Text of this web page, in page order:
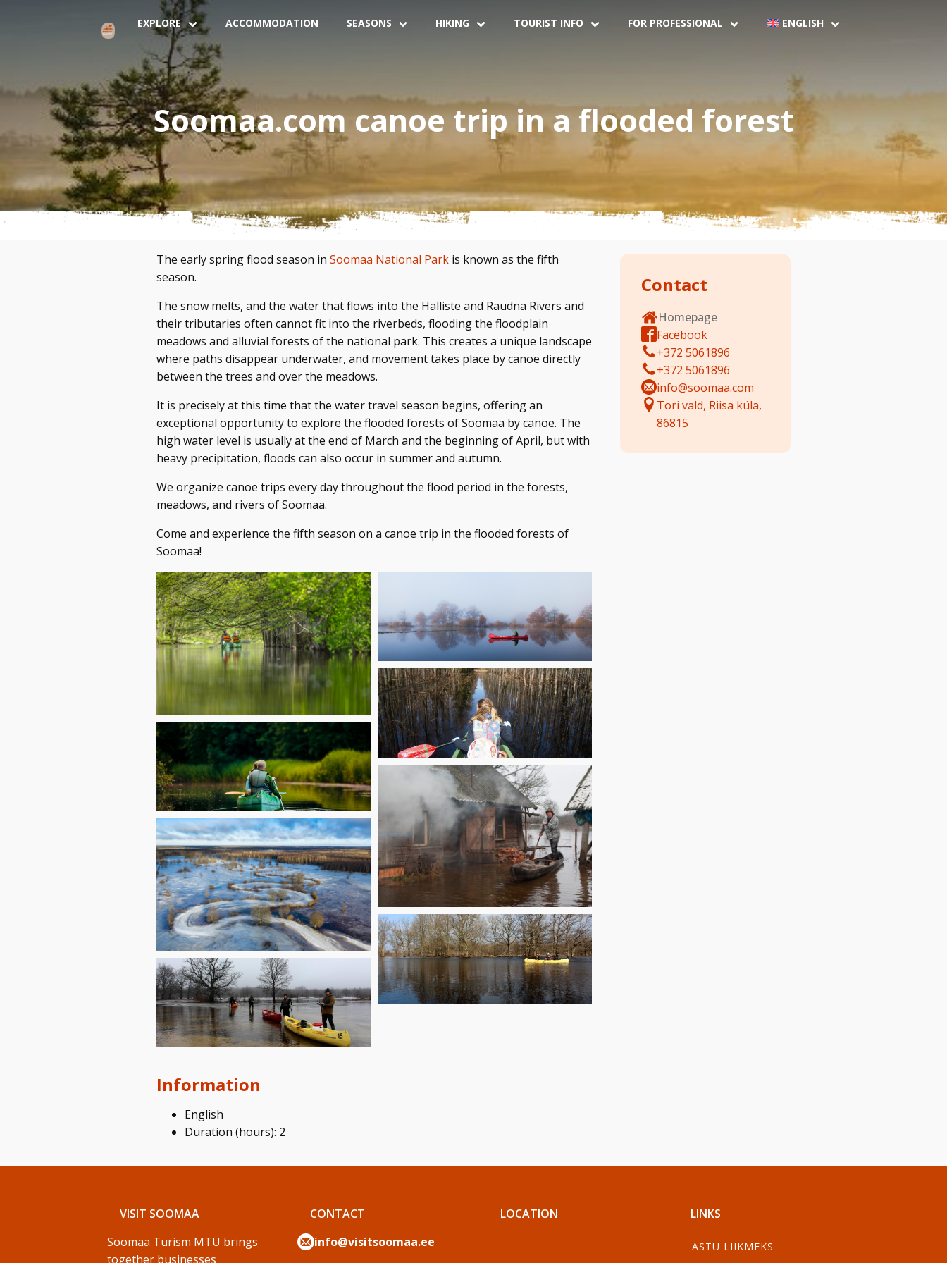
EXPLORE ACCOMMODATION SEASONS HIKING TOURIST INFO FOR PROFESSIONAL ENGLISH
Soomaa.com canoe trip in a flooded forest
The early spring flood season in Soomaa National Parkis known as the fifth
season.
The snow melts, and the water that flows into the Halliste and Raudna Rivers and
their tributaries often cannot fit into the riverbeds, flooding the floodplain
meadows and alluvial forests of the national park. This creates a unique landscape
where paths disappear underwater, and movement takes place by canoe directly
between the trees and over the meadows.
It is precisely at this time that the water travel season begins, offering an
exceptional opportunity to explore the flooded forests of Soomaa by canoe. The
high water level is usually at the end of March and the beginning of April, but with
heavy precipitation, floods can also occur in summer and autumn.
We organize canoe trips every day throughout the flood period in the forests,
meadows, and rivers of Soomaa.
Come and experience the fifth season on a canoe trip in the flooded forests of
Soomaa!
Information
English
Duration (hours): 2
Contact
Homepage
Facebook
+372 5061896
+372 5061896
info@soomaa.com
Tori vald, Riisa küla,
86815
VISIT SOOMAA
Soomaa Turism MTÜ brings
together businesses
CONTACT
info@visitsoomaa.ee
LOCATION LINKS
ASTU LIIKMEKS